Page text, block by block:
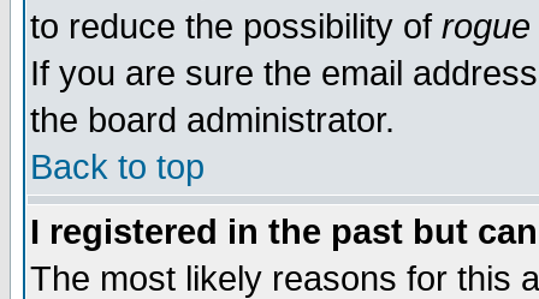
to reduce the possibility of rogue
If you are sure the email
the board administrator.
Back to top
I registered in the past but
The most likely reasons for this